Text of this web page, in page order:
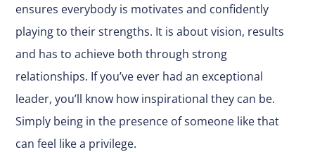
ensures everybody is motivates and confidently
playing to their strengths. It is about vision, results
and has to achieve both through strong
relationships. If you’ve ever had an exceptional
leader, you’ll know how inspirational they can be.
Simply being in the presence of someone like that
can feel like a privilege.